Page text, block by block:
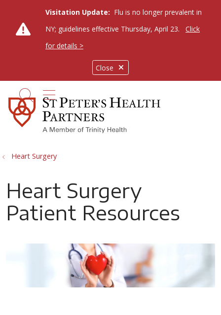
Close
Visitation Update: Flu is no longer prevalent in
NY; guidelines effective Thursday, April 23.
Click
for details >
search
show off canvas menu
Heart Surgery
Heart Surgery
Patient Resources